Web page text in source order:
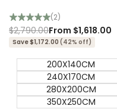
(2)
Regular
price
$2,790.00Sale
price
From $1,618.00
Save $1,172.00 (42% off)
200X140CM
240X170CM
280X200CM
350X250CM